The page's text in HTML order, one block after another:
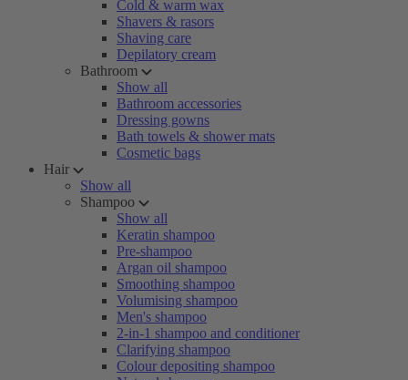
Cold & warm wax
Shavers & rasors
Shaving care
Depilatory cream
Bathroom
Show all
Bathroom accessories
Dressing gowns
Bath towels & shower mats
Cosmetic bags
Hair
Show all
Shampoo
Show all
Keratin shampoo
Pre-shampoo
Argan oil shampoo
Smoothing shampoo
Volumising shampoo
Men's shampoo
2-in-1 shampoo and conditioner
Clarifying shampoo
Colour depositing shampoo